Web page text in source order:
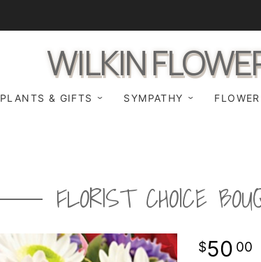
WILKIN
PLANTS & GIFTS SYMPATHY
FLORIST CHOICE
50 00